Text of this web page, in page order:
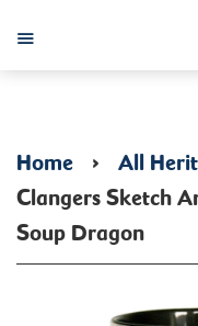
Menu
Home › All
Clangers Sketch
Soup Dragon